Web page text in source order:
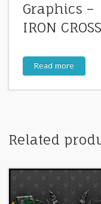
Graphics –
IRON
Read more
Related